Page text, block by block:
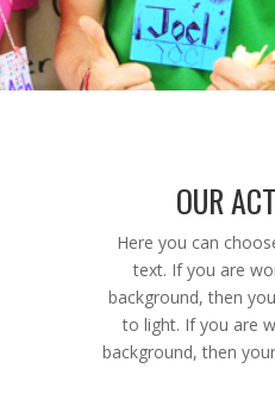
OUR
Here you can
text. If you are
background, then
to light. If you are
background, then